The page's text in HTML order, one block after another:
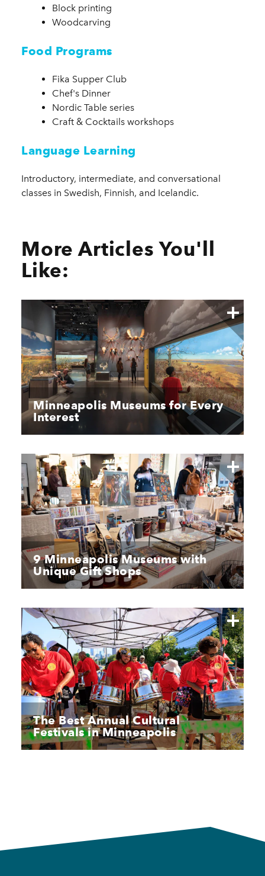
Block printing
Woodcarving
Food Programs
Fika Supper Club
Chef's Dinner
Nordic Table series
Craft & Cocktails workshops
Language Learning
Introductory, intermediate, and conversational
classes in Swedish, Finnish, and Icelandic.
More Articles You'll
Like:
Minneapolis Museums for Every
Interest
9 Minneapolis Museums with
Unique Gift Shops
The Best Annual Cultural
Festivals in Minneapolis